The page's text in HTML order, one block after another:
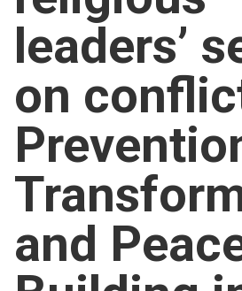
leaders’
on
and